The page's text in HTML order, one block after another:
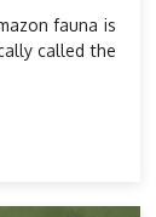
fauna is
called the